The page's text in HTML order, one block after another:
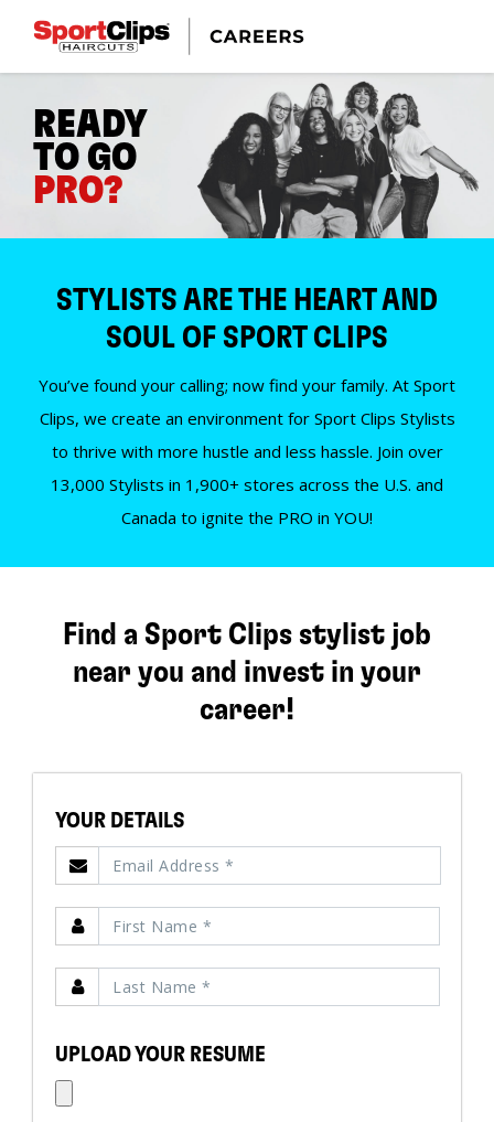
READY
TO GO
PRO?
STYLISTS ARE THE HEART AND
SOUL OF SPORT CLIPS
You’ve found your calling; now find your family. At Sport
Clips, we create an environment for Sport Clips Stylists
to thrive with more hustle and less hassle. Join over
13,000 Stylists in 1,900+ stores across the U.S. and
Canada to ignite the PRO in YOU!
Find a Sport Clips stylist job
near you and invest in your
career!
YOUR DETAILS
UPLOAD YOUR RESUME